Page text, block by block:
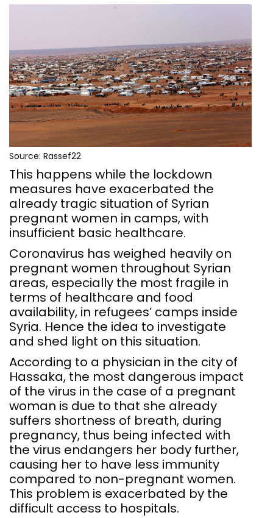
Source: Rassef22
This happens while the lockdown
measures have exacerbated the
already tragic situation of Syrian
pregnant women in camps, with
insufficient basic healthcare.
Coronavirus has weighed heavily on
pregnant women throughout Syrian
areas, especially the most fragile in
terms of healthcare and food
availability, in refugees’ camps inside
Syria. Hence the idea to investigate
and shed light on this situation.
According to a physician in the city of
Hassaka, the most dangerous impact
of the virus in the case of a pregnant
woman is due to that she already
suffers shortness of breath, during
pregnancy, thus being infected with
the virus endangers her body further,
causing her to have less immunity
compared to non-pregnant women.
This problem is exacerbated by the
difficult access to hospitals.